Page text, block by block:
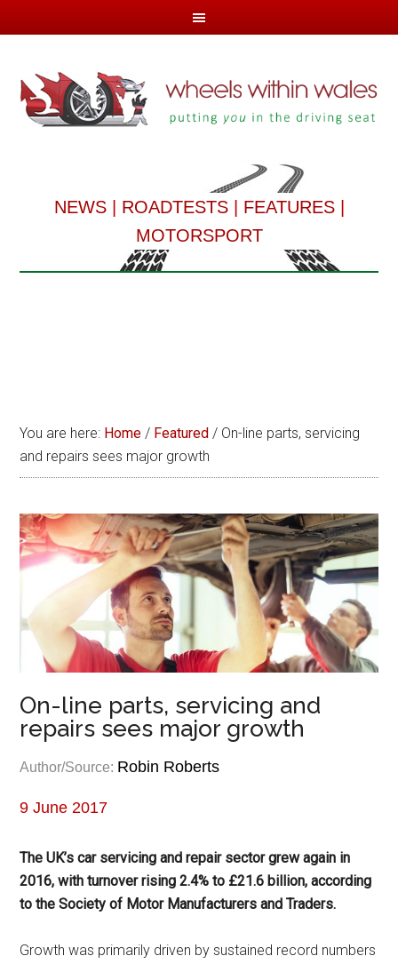
NEWS| ROADTESTS| FEATURES|
MOTORSPORT
You are here: Home / Featured / On-line parts, servicing
and repairs sees major growth
On-line parts, servicing and
repairs sees major growth
Author/Source: Robin Roberts
9 June 2017
The UK’s car servicing and repair sector grew again in
2016, with turnover rising 2.4% to £21.6 billion, according
to the Society of Motor Manufacturers and Traders.
Growth was primarily driven by sustained record numbers